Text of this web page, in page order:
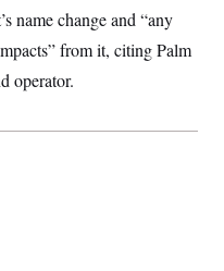
name change and “any
from it, citing Palm
operator.